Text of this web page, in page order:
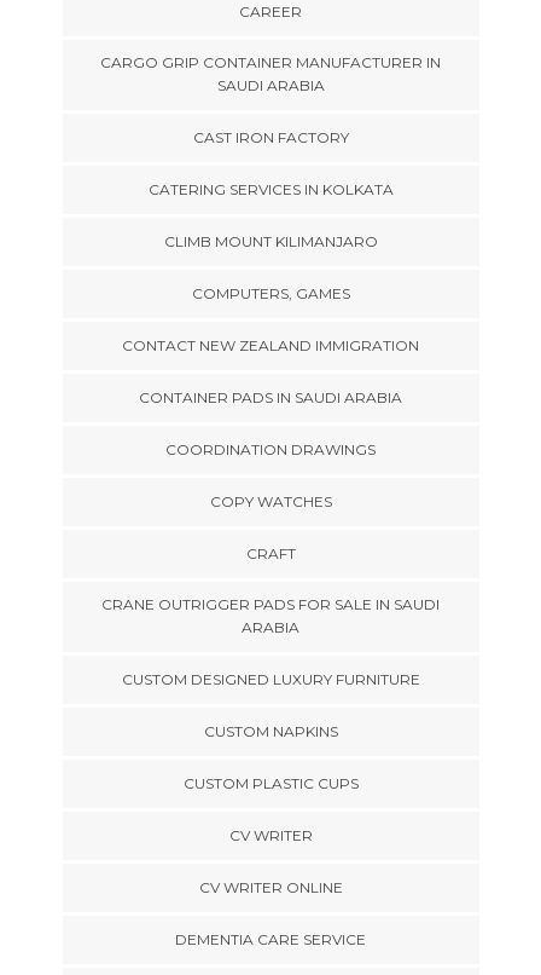
CAREER
CARGO GRIP CONTAINER MANUFACTURER IN
SAUDI ARABIA
CAST IRON FACTORY
CATERING SERVICES IN KOLKATA
CLIMB MOUNT KILIMANJARO
COMPUTERS, GAMES
CONTACT NEW ZEALAND IMMIGRATION
CONTAINER PADS IN SAUDI ARABIA
COORDINATION DRAWINGS
COPY WATCHES
CRAFT
CRANE OUTRIGGER PADS FOR SALE IN SAUDI
ARABIA
CUSTOM DESIGNED LUXURY FURNITURE
CUSTOM NAPKINS
CUSTOM PLASTIC CUPS
CV WRITER
CV WRITER ONLINE
DEMENTIA CARE SERVICE